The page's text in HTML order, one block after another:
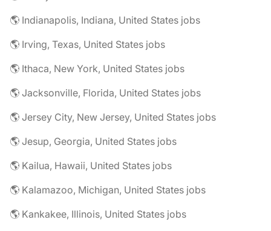
🌎 Indianapolis, Indiana, United States jobs
🌎 Irving, Texas, United States jobs
🌎 Ithaca, New York, United States jobs
🌎 Jacksonville, Florida, United States jobs
🌎 Jersey City, New Jersey, United States jobs
🌎 Jesup, Georgia, United States jobs
🌎 Kailua, Hawaii, United States jobs
🌎 Kalamazoo, Michigan, United States jobs
🌎 Kankakee, Illinois, United States jobs